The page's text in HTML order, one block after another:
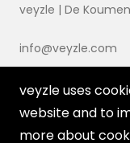
veyzle | De
info@veyzle.com
veyzle uses
website and to
more about